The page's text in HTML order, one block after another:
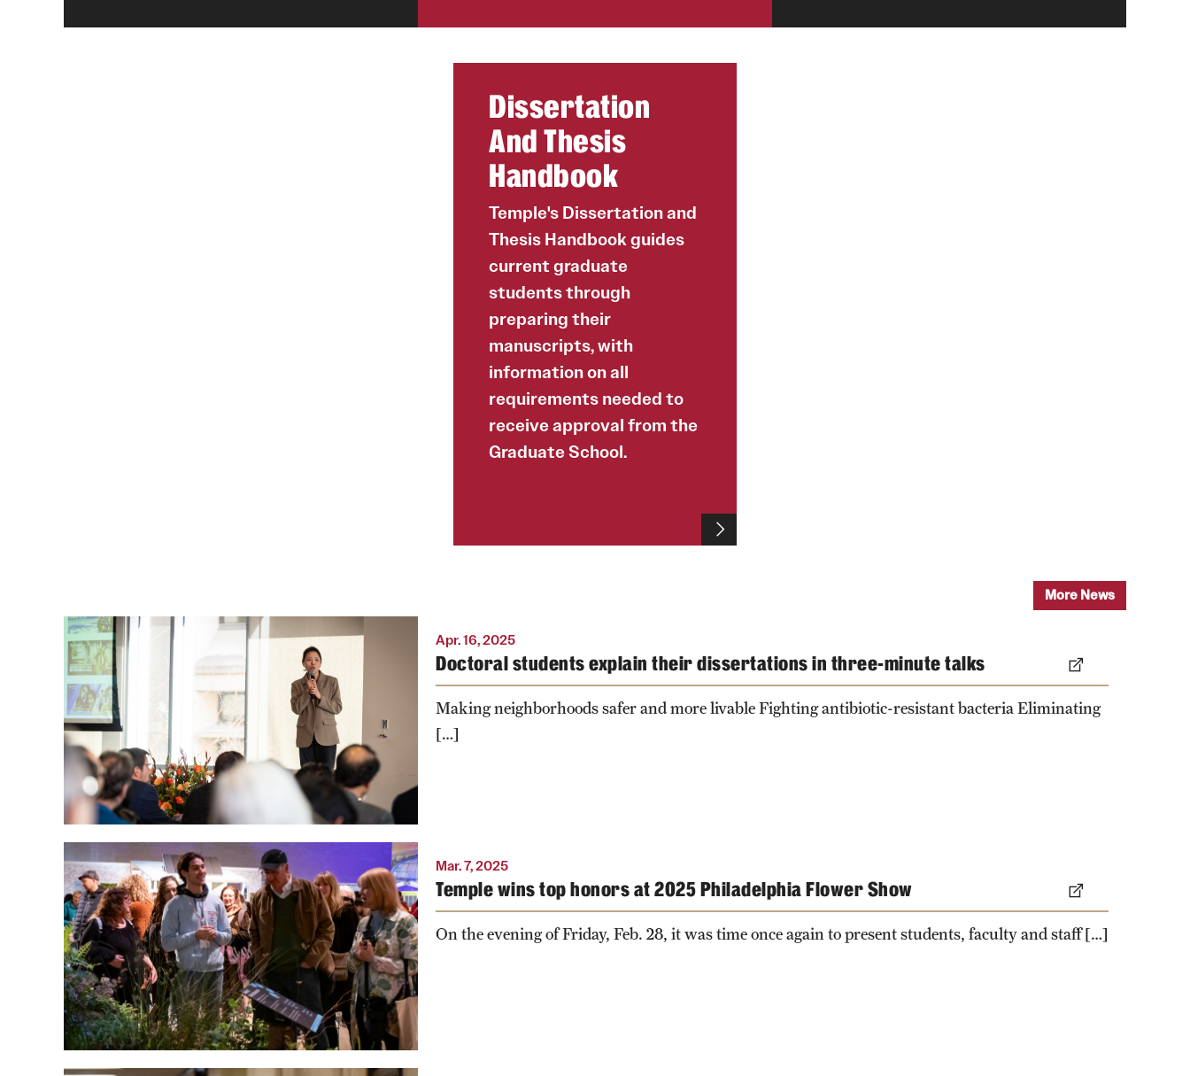
Dissertation
And Thesis
Handbook
Temple's Dissertation and
Thesis Handbook guides
current graduate
students through
preparing their
manuscripts, with
information on all
requirements needed to
receive approval from the
Graduate School.
More News
Graduate researchers from across
disciplines come together to share the
significance of their work at the annual 3MT
competition, hosted by the Graduate School.
Photo by Betsy Manning
Apr. 16, 2025
Doctoral students explain their dissertations in three-minute talks
Making neighborhoods safer and more livable Fighting antibiotic-resistant bacteria Eliminating
[…]
Tyler landscape architecture and
horticulture students, staff and faculty won
top honors for their Reflections on
Regeneration: An Artful Response to Our
Changing Environment exhibit at the 2025
Philadelphia Flower Show.
Photo by Joseph V. Labolito
Mar. 7, 2025
Temple wins top honors at 2025 Philadelphia Flower Show
On the evening of Friday, Feb. 28, it was time once again to present students, faculty and staff […]